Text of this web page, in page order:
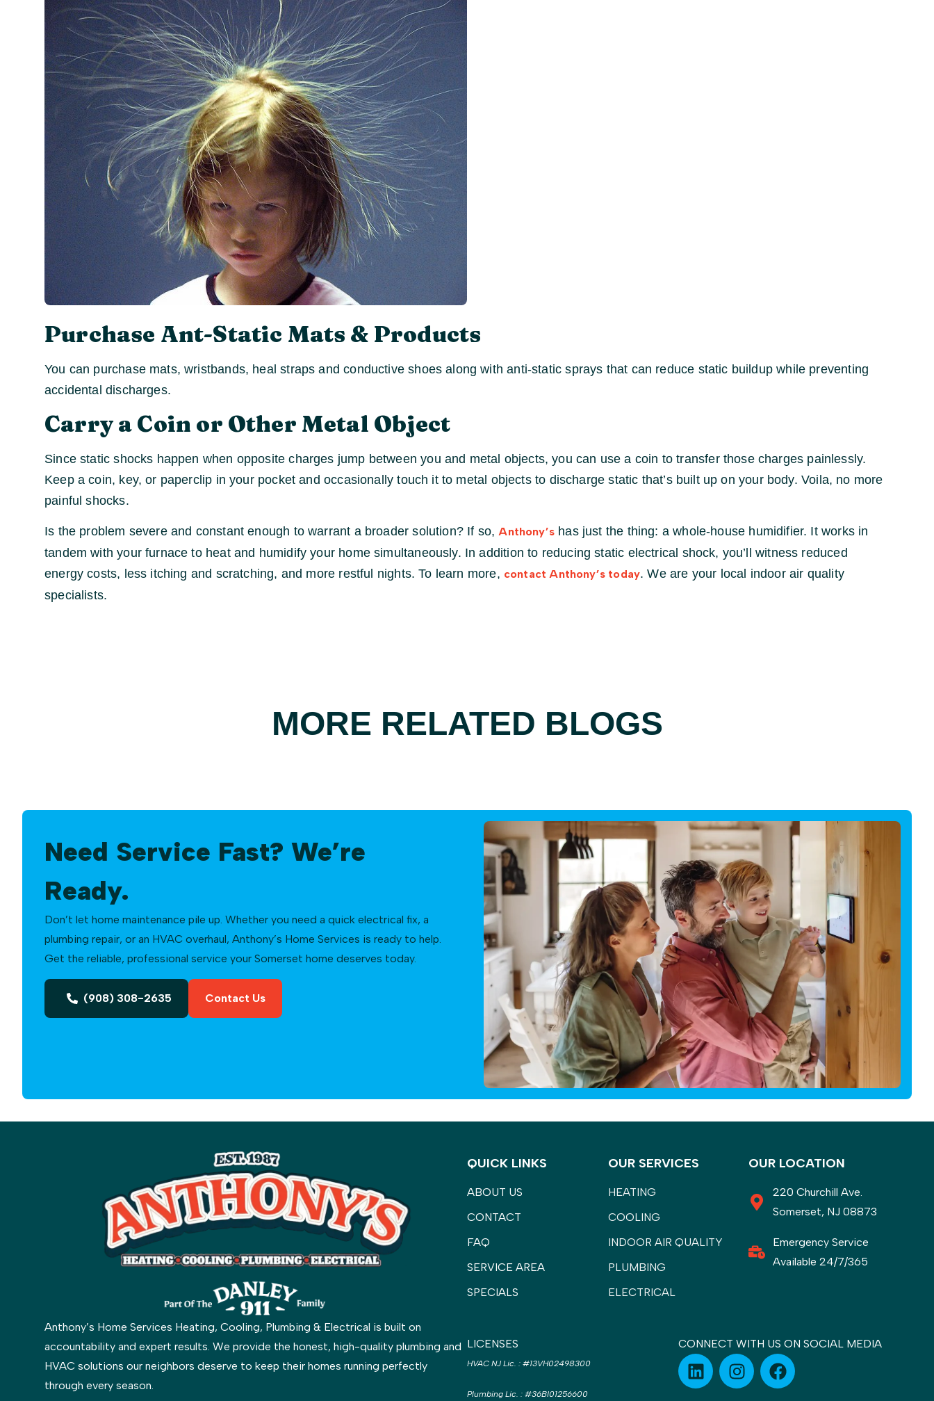
Purchase Ant-Static Mats & Products
You can purchase mats, wristbands, heal straps and conductive shoes along with anti-static sprays that can reduce static buildup while preventing
accidental discharges.
Carry a Coin or Other Metal Object
Since static shocks happen when opposite charges jump between you and metal objects, you can use a coin to transfer those charges painlessly.
Keep a coin, key, or paperclip in your pocket and occasionally touch it to metal objects to discharge static that’s built up on your body. Voila, no more
painful shocks.
Is the problem severe and constant enough to warrant a broader solution? If so, Anthony’s has just the thing: a whole-house humidifier. It works in
tandem with your furnace to heat and humidify your home simultaneously. In addition to reducing static electrical shock, you’ll witness reduced
energy costs, less itching and scratching, and more restful nights. To learn more, contact Anthony’s today. We are your local indoor air quality
specialists.
MORE RELATED BLOGS
Need Service Fast? We’re
Ready.
Don’t let home maintenance pile up. Whether you need a quick electrical fix, a
plumbing repair, or an HVAC overhaul, Anthony’s Home Services is ready to help.
Get the reliable, professional service your Somerset home deserves today.
(908) 308-2635 Contact Us
Anthony’s Home Services Heating, Cooling, Plumbing & Electrical is built on
accountability and expert results. We provide the honest, high-quality plumbing and
HVAC solutions our neighbors deserve to keep their homes running perfectly
through every season.
QUICK LINKS
ABOUT US
CONTACT
FAQ
SERVICE AREA
SPECIALS
OUR SERVICES
HEATING
COOLING
INDOOR AIR QUALITY
PLUMBING
ELECTRICAL
OUR LOCATION
220 Churchill Ave.
Somerset, NJ 08873
Emergency Service
Available 24/7/365
LICENSES
HVAC NJ Lic. : #13VH02498300
Plumbing Lic. : #36BI01256600
CONNECT WITH US ON SOCIAL MEDIA